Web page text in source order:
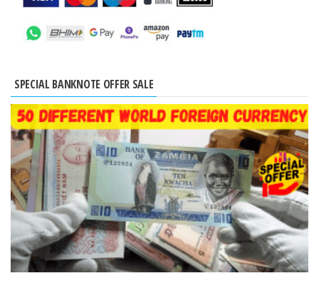
SPECIAL BANKNOTE OFFER SALE